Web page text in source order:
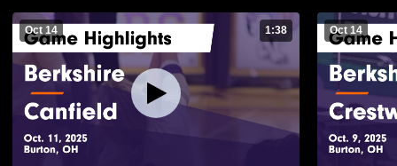
Oct 14 1:38 Oct 14